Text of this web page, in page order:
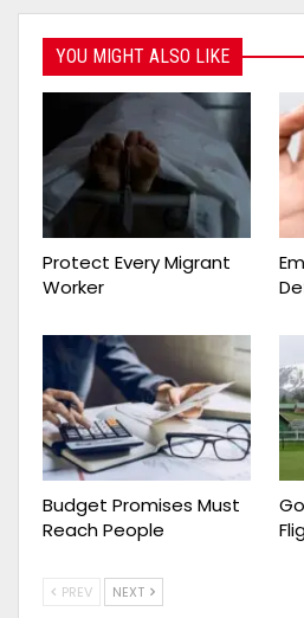
YOU MIGHT ALSO LIKE
Protect Every Migrant
Worker
Budget Promises Must
Reach People
PREV NEXT